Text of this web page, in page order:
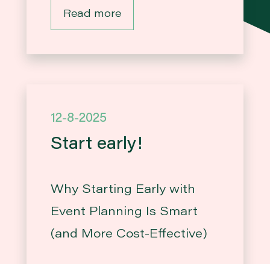
Read more
12-8-2025
Start early!
Why Starting Early with
Event Planning Is Smart
(and More Cost-Effective)